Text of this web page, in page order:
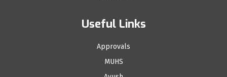
Useful Links
Approvals
MUHS